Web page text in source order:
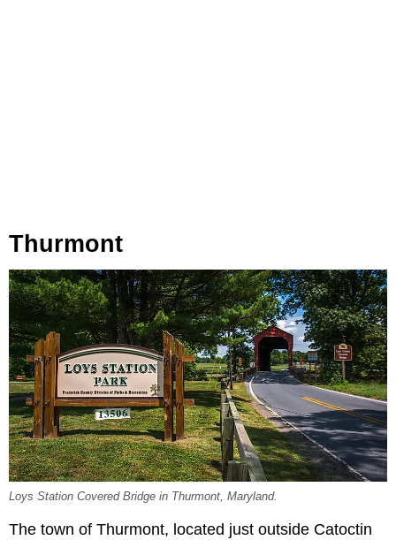
Thurmont
Loys Station Covered Bridge in Thurmont, Maryland.
The town of Thurmont, located just outside Catoctin